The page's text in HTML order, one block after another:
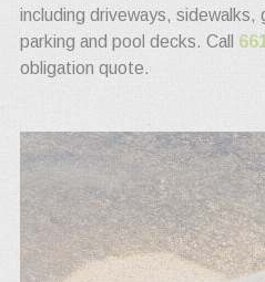
including driveways, sidewalks,
parking and pool decks. Call
obligation quote.